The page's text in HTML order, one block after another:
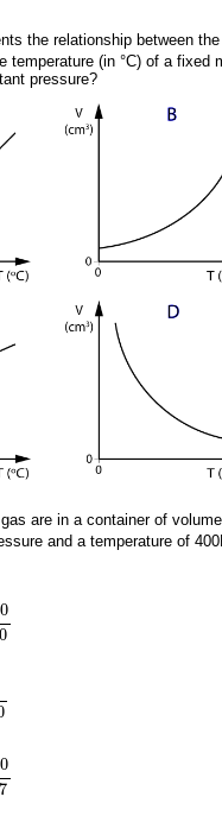
the relationship between the
temperature (in °C) of a fixed
pressure?
are in a container of volume
and a temperature of
8.31
8.31